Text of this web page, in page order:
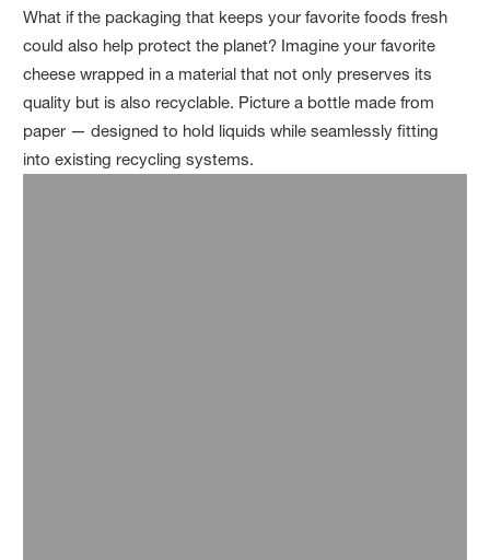
What if the packaging that keeps your favorite foods fresh
could also help protect the planet? Imagine your favorite
cheese wrapped in a material that not only preserves its
quality but is also recyclable. Picture a bottle made from
paper — designed to hold liquids while seamlessly fitting
into existing recycling systems.